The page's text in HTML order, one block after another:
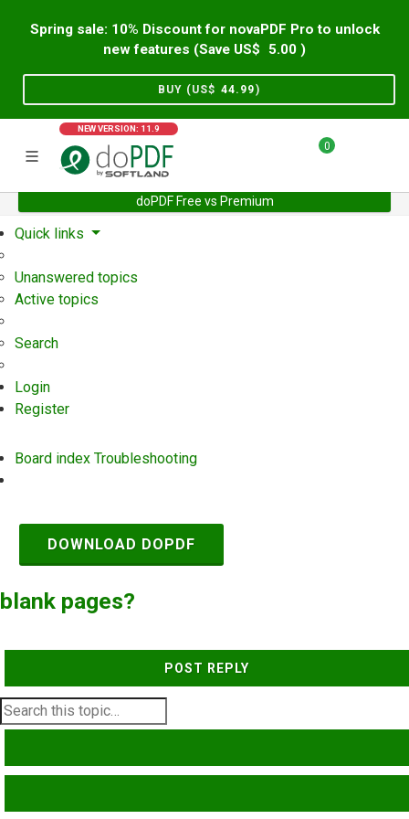
Spring sale: 10% Discount for novaPDF Pro to unlock
new features (Save US$
5.00 )
BUY (US$ 44.99)
NEW VERSION: 11.9
0
doPDF Free vs Premium
Home Support User Forum
Quick links
Unanswered topics
Active topics
Search
Login
Register
Board index Troubleshooting
DOWNLOAD DOPDF
blank pages?
POST REPLY